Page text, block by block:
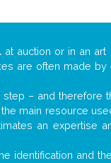
at auction or in an art
are often made by
– and therefore
main resource
an expertise
identification and